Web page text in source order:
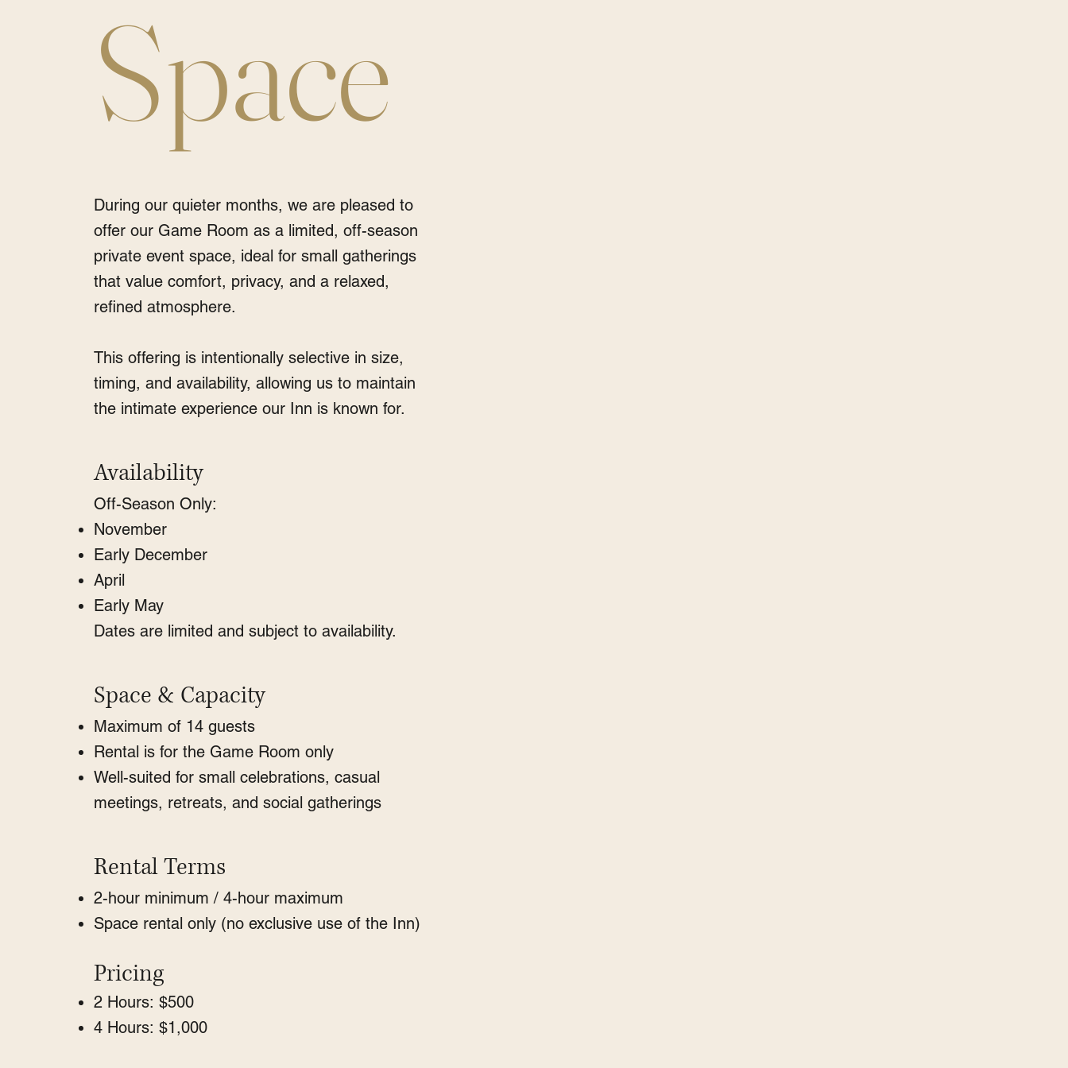
Space
During our quieter months, we are pleased to
offer our Game Room as a limited, off-season
private event space, ideal for small gatherings
that value comfort, privacy, and a relaxed,
refined atmosphere.
This offering is intentionally selective in size,
timing, and availability, allowing us to maintain
the intimate experience our Inn is known for.
Availability
Off-Season Only:
November
Early December
April
Early May
Dates are limited and subject to availability.
Space & Capacity
Maximum of 14 guests
Rental is for the Game Room only
Well-suited for small celebrations, casual
meetings, retreats, and social gatherings
Rental Terms
2-hour minimum / 4-hour maximum
Space rental only (no exclusive use of the Inn)
Pricing
2 Hours: $500
4 Hours: $1,000